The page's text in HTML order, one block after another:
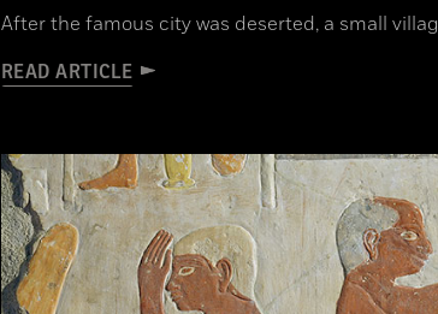
After the famous city was deserted, a small
READ ARTICLE